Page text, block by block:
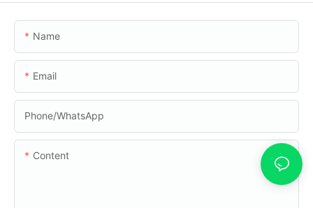
Name
Email
Phone/whatsApp
Content